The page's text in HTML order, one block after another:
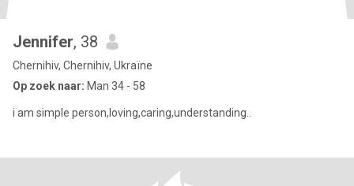
Jennifer, 38
Chernihiv, Chernihiv, Ukraïne
Op zoek naar: Man 34 - 58
i am simple person,loving,caring,understanding..